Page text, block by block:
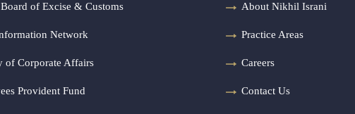
of Excise & Customs
Network
of Corporate Affairs
Provident Fund
About Nikhil Israni
Practice Areas
Careers
Contact Us